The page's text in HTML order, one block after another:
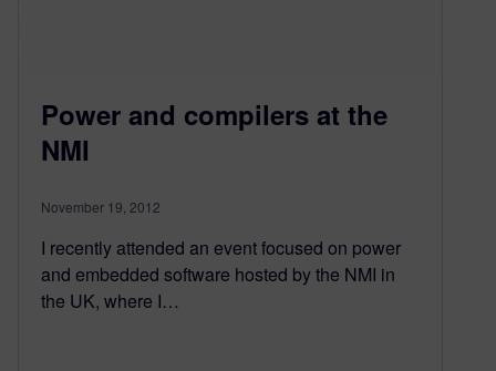
Power and compilers at the
NMI
November 19, 2012
I recently attended an event focused on power
and embedded software hosted by the NMI in
the UK, where I…